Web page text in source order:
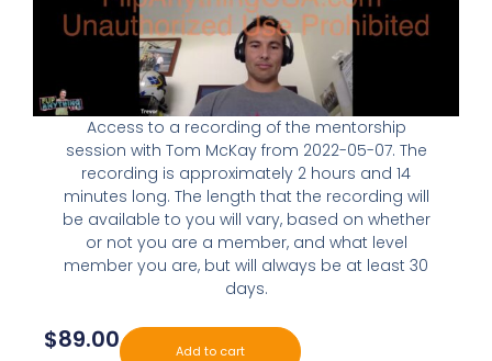
Access to a recording of the mentorship
session with Tom McKay from 2022-05-07. The
recording is approximately 2 hours and 14
minutes long. The length that the recording will
be available to you will vary, based on whether
or not you are a member, and what level
member you are, but will always be at least 30
days.
$89.00 Add to cart